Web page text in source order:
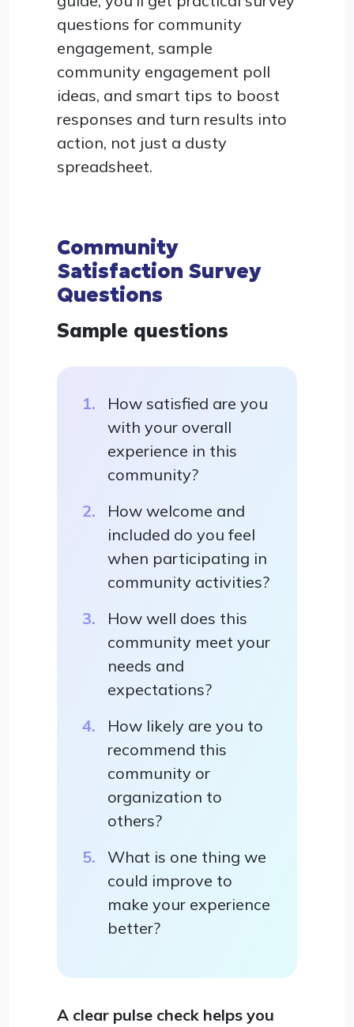
questions for community
engagement, sample
community engagement poll
ideas, and smart tips to boost
responses and turn results into
action, not just a dusty
spreadsheet.
Community
Satisfaction Survey
Questions
Sample questions
How satisfied are you
with your overall
experience in this
community?
How welcome and
included do you feel
when participating in
community activities?
How well does this
community meet your
needs and
expectations?
How likely are you to
recommend this
community or
organization to
others?
What is one thing we
could improve to
make your experience
better?
A clear pulse check helps you